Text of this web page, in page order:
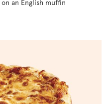
an English muffin